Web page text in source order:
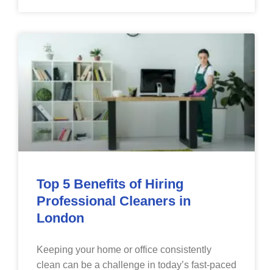
Top 5 Benefits of Hiring
Professional Cleaners in
London
Keeping your home or office consistently
clean can be a challenge in today’s fast-paced